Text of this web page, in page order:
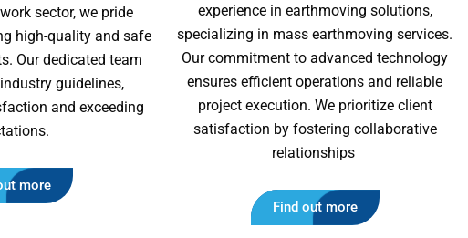
sector, we pride
high-quality and safe
Our dedicated team
guidelines,
and exceeding
more
experience in earthmoving solutions,
specializing in mass earthmoving services.
Our commitment to advanced technology
ensures efficient operations and reliable
project execution. We prioritize client
satisfaction by fostering collaborative
relationships
Find out more